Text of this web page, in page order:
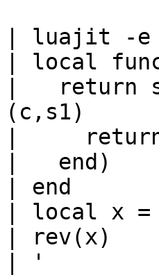
| luajit -
| local
|   return
(c,s1)
|
|   end)
| end
| local x
| rev(x)
| '